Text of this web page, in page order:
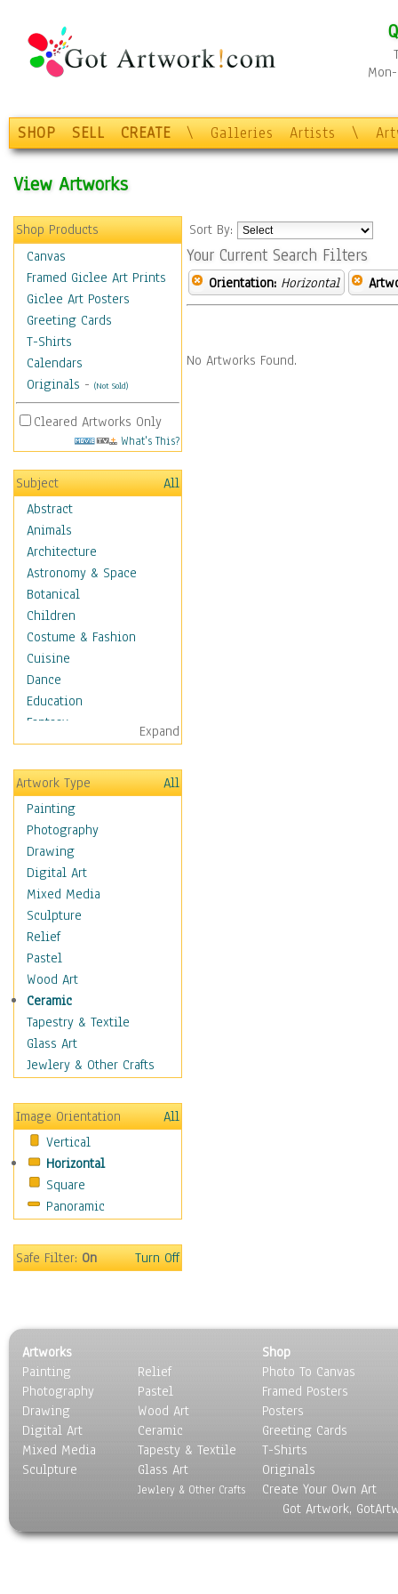
SHOP SELL CREATE \ Galleries Artists \
View Artworks
Shop Products
Canvas
Framed Giclee Art Prints
Giclee Art Posters
Greeting Cards
T-Shirts
Calendars
Originals - (Not Sold)
Cleared Artworks Only
What's This?
Subject
All
Abstract
Animals
Architecture
Astronomy & Space
Botanical
Children
Costume & Fashion
Cuisine
Dance
Education
Fantasy
Figurative
Hobbies
Holidays
Home & Hearth
Maps
Military & Law
K9s & Handlers
Military & Law Uniforms
Parades & Other Events
Symbols & Flags
Training Exercises
Veterans
War
Weapons & Gear
Motivational
Movies
People
Places
Religion & Spirituality
Scenic / Landscapes
Seasons
Sport
Surrealism
Expand
Artwork Type
All
Painting
Photography
Drawing
Digital Art
Mixed Media
Sculpture
Relief
Pastel
Wood Art
Ceramic
Tapestry & Textile
Glass Art
Jewlery & Other Crafts
Image Orientation
All
Vertical
Horizontal
Square
Panoramic
Safe Filter:On Turn Off
Sort By:
Your Current Search Filters
Orientation: Horizontal
No Artworks Found.
Artworks
Painting
Photography
Drawing
Digital Art
Mixed Media
Sculpture
Relief
Pastel
Wood Art
Ceramic
Tapesty & Textile
Glass Art
Jewlery & Other Crafts
Shop
Photo To Canvas
Framed Posters
Posters
Greeting Cards
T-Shirts
Originals
Create Your Own Art
Got Artwork,